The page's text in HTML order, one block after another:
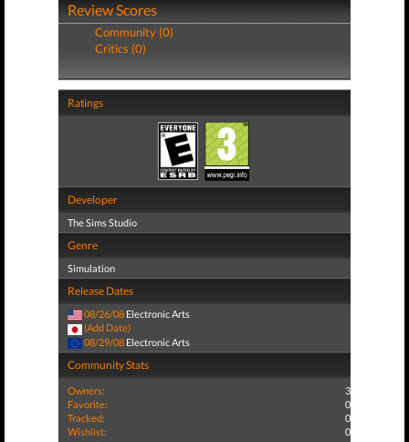
Review Scores
Community (0)
Critics (0)
Ratings
Developer
The Sims Studio
Genre
Simulation
Release Dates
08/26/08 Electronic Arts
(Add Date)
08/29/08 Electronic Arts
Community Stats
Owners:
3
Favorite:
0
Tracked:
0
Wishlist:
0